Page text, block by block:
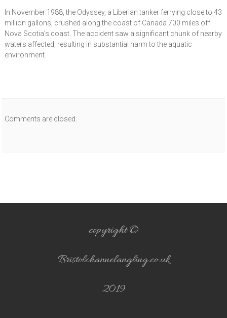
In November 1988, the Odyssey, a Liberian tanker ferrying close to 43
million gallons, crushed along the coast of Canada 700 miles off
Nova Scotia’s coast. The accident saw a significant chunk of nearby
waters affected, resulting in substantial harm to the aquatic
environment.
Comments are closed.
copyright ©
Bristolchannelangling.co.uk
2019